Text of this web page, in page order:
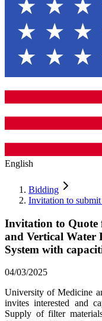
English
Bidding
Invitation to
Invitation to Quote
and Vertical Water
System with
04/03/2025
University of Medicine
invites interested and
Supply of filter